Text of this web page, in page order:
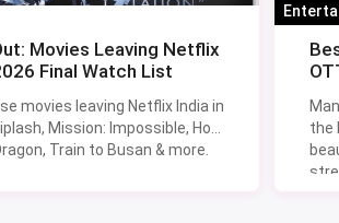
Movies Leaving Netflix
Final Watch List
movies leaving Netflix India in
Mission: Impossible, How
Train to Busan & more.
the